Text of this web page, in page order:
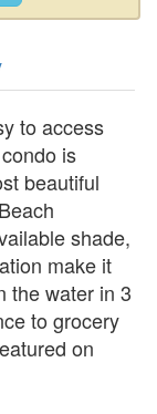
to access
is
beautiful
shade,
make it
the water in 3
to grocery
on